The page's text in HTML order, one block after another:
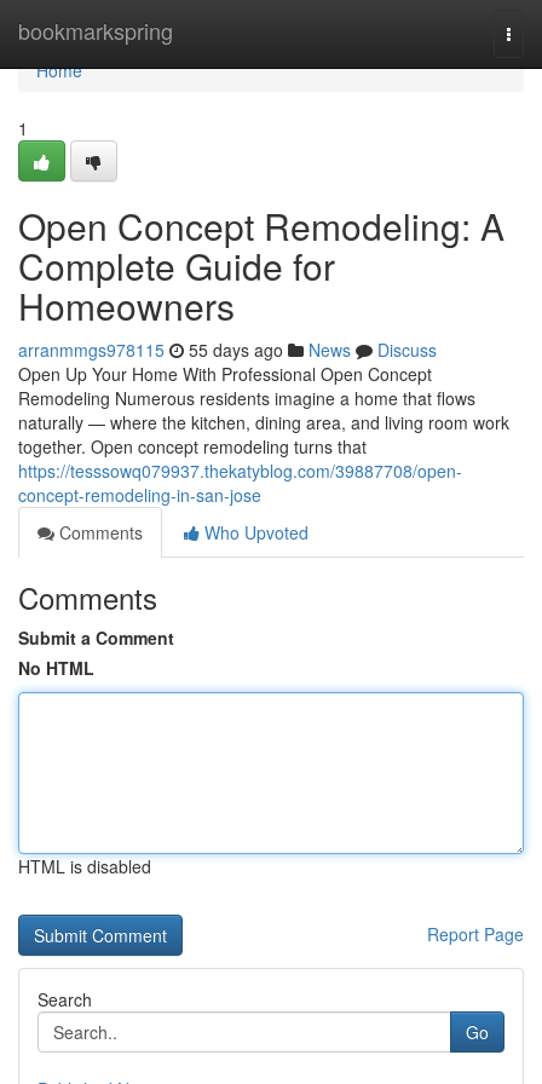
bookmarkspring
Home
Home
1
Open Concept Remodeling: A
Complete Guide for
Homeowners
arranmmgs978115 55 days ago News
Discuss
Open Up Your Home With Professional Open Concept
Remodeling Numerous residents imagine a home that flows
naturally — where the kitchen, dining area, and living room work
together. Open concept remodeling turns that
https://tesssowq079937.thekatyblog.com/39887708/open-
concept-remodeling-in-san-jose
Comments
Who Upvoted
Comments
Submit a Comment
No HTML
HTML is disabled
Report Page
Search
Go